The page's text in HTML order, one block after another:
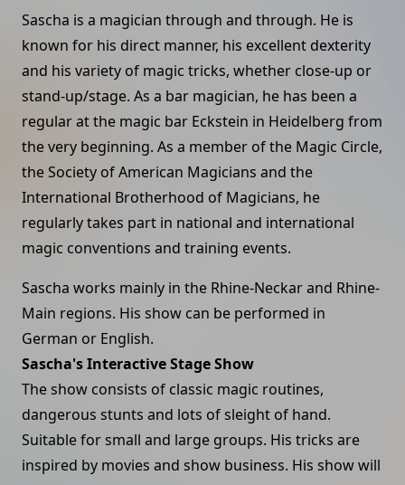
Sascha is a magician through and through. He is
known for his direct manner, his excellent dexterity
and his variety of magic tricks, whether close-up or
stand-up/stage. As a bar magician, he has been a
regular at the magic bar Eckstein in Heidelberg from
the very beginning. As a member of the Magic Circle,
the Society of American Magicians and the
International Brotherhood of Magicians, he
regularly takes part in national and international
magic conventions and training events.
Sascha works mainly in the Rhine-Neckar and Rhine-
Main regions. His show can be performed in
German or English.
Sascha's Interactive Stage Show
The show consists of classic magic routines,
dangerous stunts and lots of sleight of hand.
Suitable for small and large groups. His tricks are
inspired by movies and show business. His show will